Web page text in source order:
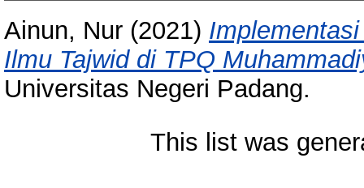
Ainun, Nur (2021)
Ilmu Tajwid di TPQ
Universitas Negeri Padang.
This list was